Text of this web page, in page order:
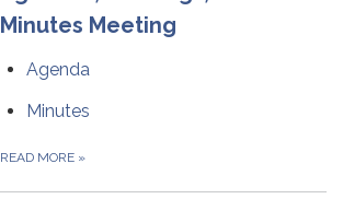
Minutes Meeting
Agenda
Minutes
READ MORE »